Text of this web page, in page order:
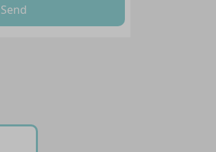
Send